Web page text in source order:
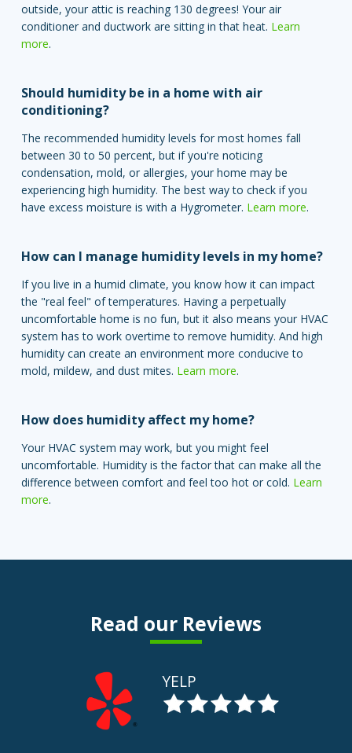
outside, your attic is reaching 130 degrees! Your air
conditioner and ductwork are sitting in that heat. Learn
more.
Should humidity be in a home with air
conditioning?
The recommended humidity levels for most homes fall
between 30 to 50 percent, but if you're noticing
condensation, mold, or allergies, your home may be
experiencing high humidity. The best way to check if you
have excess moisture is with a Hygrometer. Learn more.
How can I manage humidity levels in my home?
If you live in a humid climate, you know how it can impact
the "real feel" of temperatures. Having a perpetually
uncomfortable home is no fun, but it also means your HVAC
system has to work overtime to remove humidity. And high
humidity can create an environment more conducive to
mold, mildew, and dust mites. Learn more.
How does humidity affect my home?
Your HVAC system may work, but you might feel
uncomfortable. Humidity is the factor that can make all the
difference between comfort and feel too hot or cold. Learn
more.
Read our Reviews
YELP